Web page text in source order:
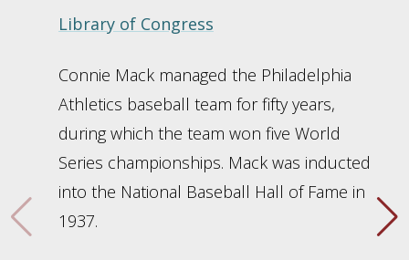
Library of Congress
Connie Mack managed the Philadelphia
Athletics baseball team for fifty years,
during which the team won five World
Series championships. Mack was inducted
into the National Baseball Hall of Fame in
1937.